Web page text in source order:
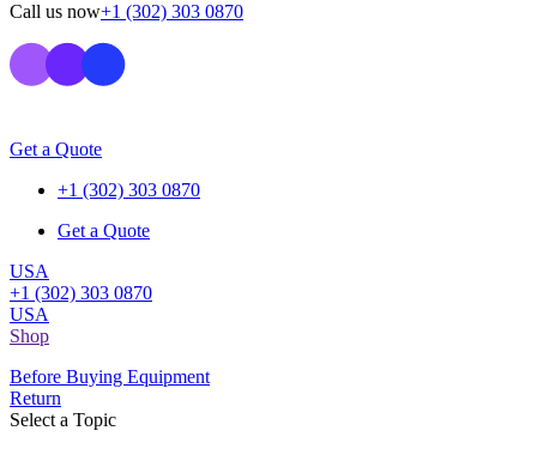
Call us now+1 (302) 303 0870
Get a Quote
+1 (302) 303 0870
Get a Quote
USA
+1 (302) 303 0870
USA
Shop
Before Buying Equipment
Return
Select a Topic